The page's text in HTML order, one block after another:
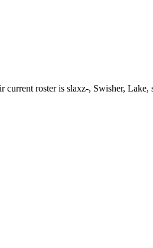
roster is slaxz-, Swisher,